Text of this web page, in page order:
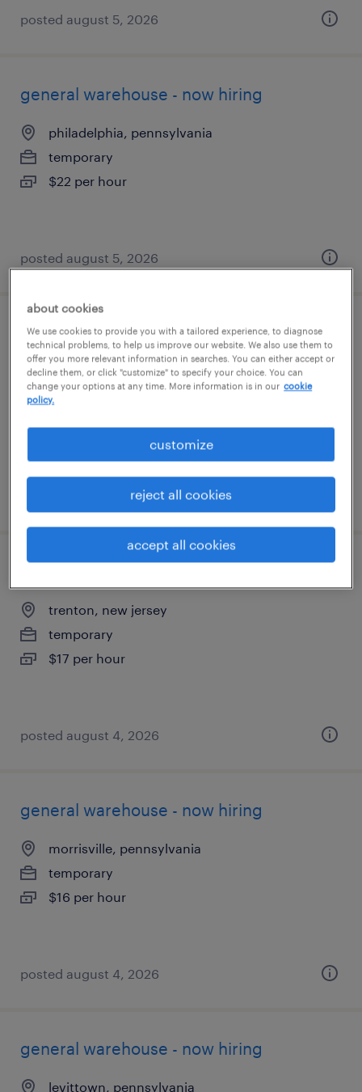
posted august 5, 2026
general warehouse - now hiring
philadelphia, pennsylvania
temporary
$22 per hour
posted august 5, 2026
$19/hr - 4 day work week! machine
operator
warminster, pennsylvania
posted august 5, 2026
trenton, new jersey
temporary
$17 per hour
posted august 4, 2026
general warehouse - now hiring
morrisville, pennsylvania
temporary
$16 per hour
posted august 4, 2026
general warehouse - now hiring
levittown, pennsylvania
about cookies
We use cookies to provide you with a tailored experience, to diagnose
technical problems, to help us improve our website. We also use them to
offer you more relevant information in searches. You can either accept or
decline them, or click "customize" to specify your choice. You can
change your options at any time. More information is in our cookie
policy.
customize
reject all cookies
accept all cookies